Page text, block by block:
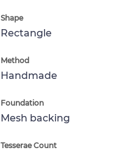
Shape
Rectangle
Method
Handmade
Foundation
Mesh backing
Tesserae Count